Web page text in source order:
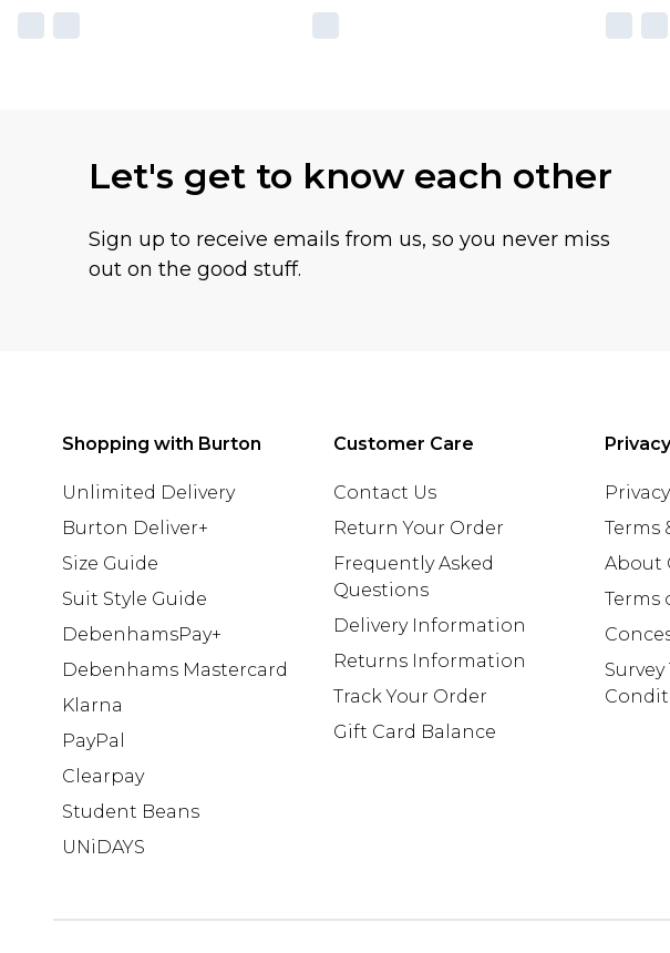
Let's get to know each other
Sign up to receive emails from us, so you never miss
out on the good stuff.
Shopping with Burton
Unlimited Delivery
Burton Deliver+
Size Guide
Suit Style Guide
DebenhamsPay+
Debenhams Mastercard
Klarna
PayPal
Clearpay
Student Beans
UNiDAYS
Customer Care
Contact Us
Return Your Order
Frequently Asked
Questions
Delivery Information
Returns Information
Track Your Order
Gift Card Balance
Terms
About
Terms
Survey